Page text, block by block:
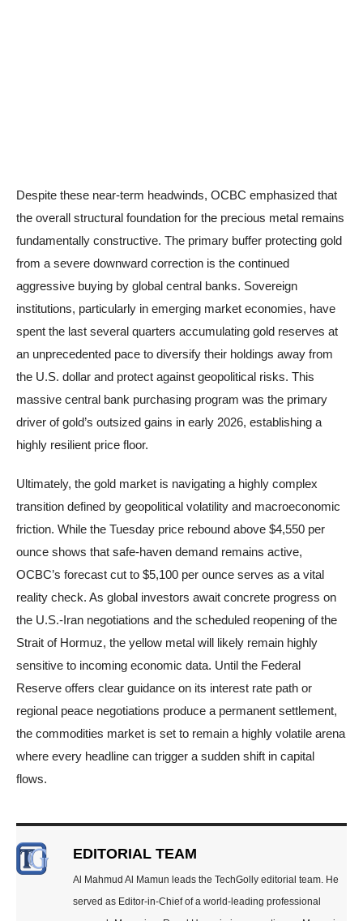
Despite these near-term headwinds, OCBC emphasized that
the overall structural foundation for the precious metal remains
fundamentally constructive. The primary buffer protecting gold
from a severe downward correction is the continued
aggressive buying by global central banks. Sovereign
institutions, particularly in emerging market economies, have
spent the last several quarters accumulating gold reserves at
an unprecedented pace to diversify their holdings away from
the U.S. dollar and protect against geopolitical risks. This
massive central bank purchasing program was the primary
driver of gold’s outsized gains in early 2026, establishing a
highly resilient price floor.
Ultimately, the gold market is navigating a highly complex
transition defined by geopolitical volatility and macroeconomic
friction. While the Tuesday price rebound above $4,550 per
ounce shows that safe-haven demand remains active,
OCBC’s forecast cut to $5,100 per ounce serves as a vital
reality check. As global investors await concrete progress on
the U.S.-Iran negotiations and the scheduled reopening of the
Strait of Hormuz, the yellow metal will likely remain highly
sensitive to incoming economic data. Until the Federal
Reserve offers clear guidance on its interest rate path or
regional peace negotiations produce a permanent settlement,
the commodities market is set to remain a highly volatile arena
where every headline can trigger a sudden shift in capital
flows.
EDITORIAL TEAM
Al Mahmud Al Mamun leads the TechGolly editorial team. He
served as Editor-in-Chief of a world-leading professional